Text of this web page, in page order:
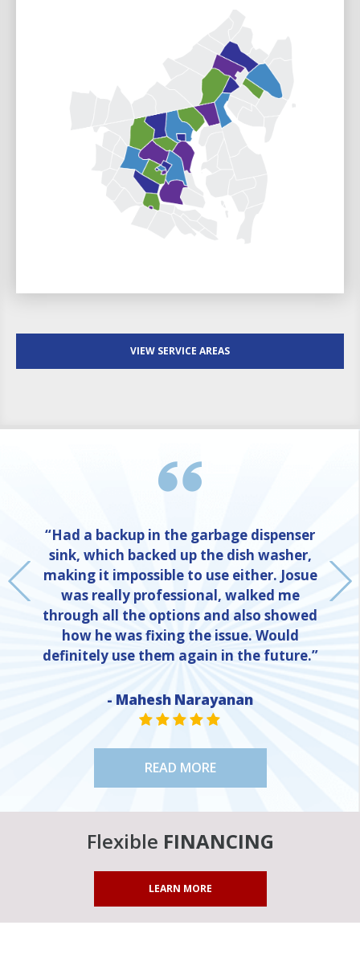
VIEW SERVICE AREAS
“Had a backup in the garbage dispenser
sink, which backed up the dish washer,
making it impossible to use either. Josue
was really professional, walked me
through all the options and also showed
how he was fixing the issue. Would
definitely use them again in the future.”
- Mahesh Narayanan
STAR VALUE ONE
STAR VALUE ONE
STAR VALUE ONE
STAR VALUE ONE
STAR VALUE ONE
READ MORE
Flexible FINANCING
LEARN MORE